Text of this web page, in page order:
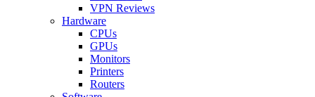
VPN Reviews
Hardware
CPUs
GPUs
Monitors
Printers
Routers